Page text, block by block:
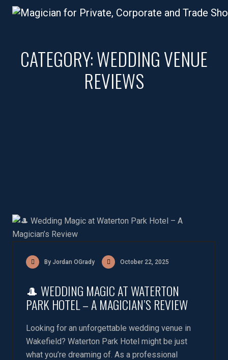
CATEGORY:WEDDING VENUE
REVIEWS
By Jordan OGrady October 22, 2025
🎩 WEDDING MAGIC AT WATERTON
PARK HOTEL – A MAGICIAN’S REVIEW
Looking for an unforgettable wedding venue in
Wakefield? Waterton Park Hotel might be just
what you’re dreaming of. As a professional